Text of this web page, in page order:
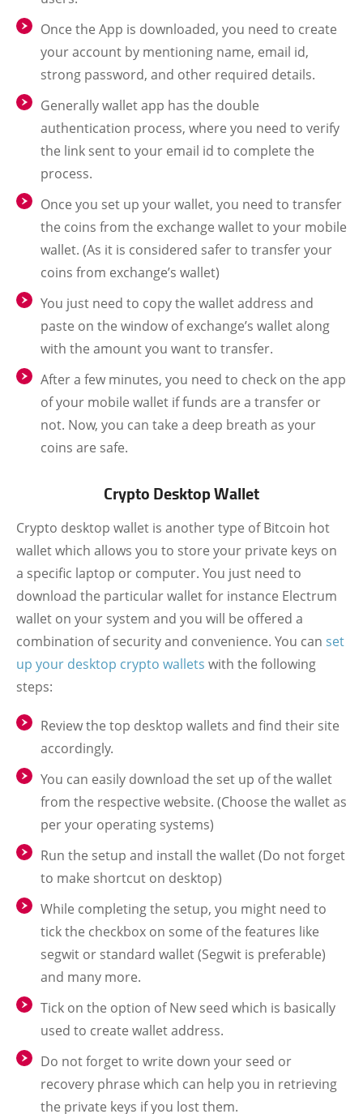
Once the App is downloaded, you need to create
your account by mentioning name, email id,
strong password, and other required details.
Generally wallet app has the double
authentication process, where you need to verify
the link sent to your email id to complete the
process.
Once you set up your wallet, you need to transfer
the coins from the exchange wallet to your mobile
wallet. (As it is considered safer to transfer your
coins from exchange’s wallet)
You just need to copy the wallet address and
paste on the window of exchange’s wallet along
with the amount you want to transfer.
After a few minutes, you need to check on the app
of your mobile wallet if funds are a transfer or
not. Now, you can take a deep breath as your
coins are safe.
Crypto Desktop Wallet
Crypto desktop wallet is another type of Bitcoin hot
wallet which allows you to store your private keys on
a specific laptop or computer. You just need to
download the particular wallet for instance Electrum
wallet on your system and you will be offered a
combination of security and convenience. You can set
up your desktop crypto wallets with the following
steps:
Review the top desktop wallets and find their site
accordingly.
You can easily download the set up of the wallet
from the respective website. (Choose the wallet as
per your operating systems)
Run the setup and install the wallet (Do not forget
to make shortcut on desktop)
While completing the setup, you might need to
tick the checkbox on some of the features like
segwit or standard wallet (Segwit is preferable)
and many more.
Tick on the option of New seed which is basically
used to create wallet address.
Do not forget to write down your seed or
recovery phrase which can help you in retrieving
the private keys if you lost them.